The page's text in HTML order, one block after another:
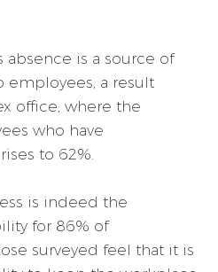
is a source of
a result
office, where the
who have
to 62%.
is indeed the
for 86% of
surveyed feel that it is